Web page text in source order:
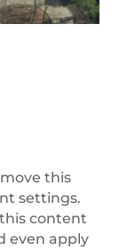
this
settings.
content
even apply